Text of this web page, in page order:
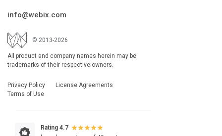
info@webix.com
© 2013-2026
All product and company names herein may be
trademarks of their respective owners.
Privacy Policy
License Agreements
Terms of Use
Rating 4.7